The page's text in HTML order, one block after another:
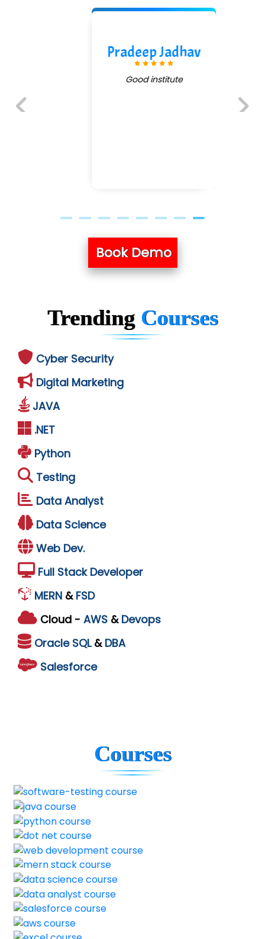
Pradeep Jadhav
Good institute
Book Demo
Trending Courses
Cyber Security
Digital Marketing
JAVA
.NET
Python
Testing
Data Analyst
Data Science
Web Dev.
Full Stack Developer
MERN & FSD
Cloud - AWS & Devops
Oracle SQL & DBA
Salesforce
Courses